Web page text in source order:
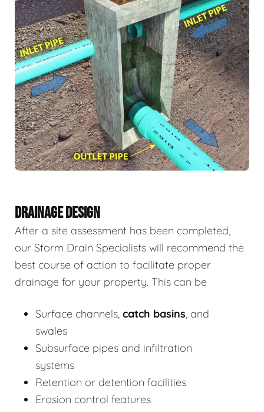
DRAINAGE DESIGN
After a site assessment has been completed,
our Storm Drain Specialists will recommend the
best course of action to facilitate proper
drainage for your property. This can be
Surface channels, catch basins, and
swales
Subsurface pipes and infiltration
systems
Retention or detention facilities
Erosion control features